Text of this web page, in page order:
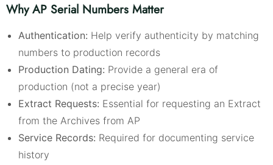
Why AP Serial Numbers Matter
Authentication: Help verify authenticity by matching
numbers to production records
Production Dating: Provide a general era of
production (not a precise year)
Extract Requests: Essential for requesting an Extract
from the Archives from AP
Service Records: Required for documenting service
history